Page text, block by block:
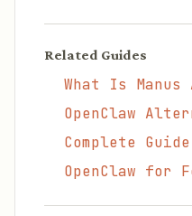
Related Guides
What Is Manus
OpenClaw
Complete
OpenClaw for